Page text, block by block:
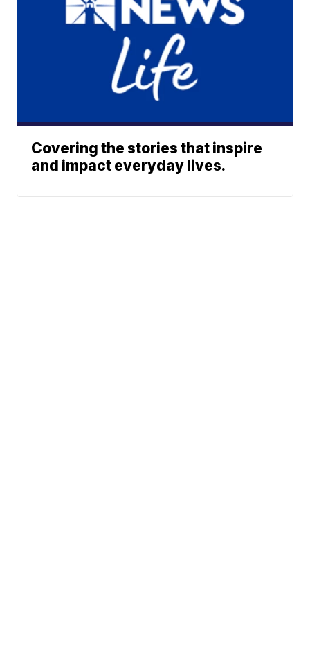
Covering the stories that inspire
and impact everyday lives.